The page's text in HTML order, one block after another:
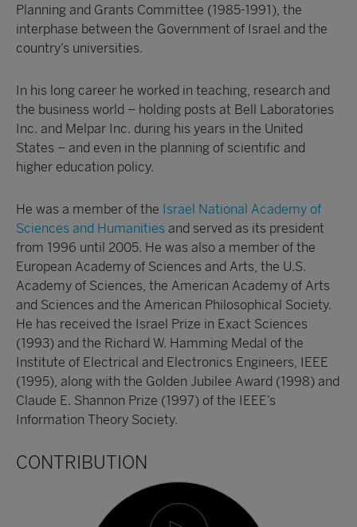
Planning and Grants Committee (1985-1991), the
interphase between the Government of Israel and the
country’s universities.
In his long career he worked in teaching, research and
the business world – holding posts at Bell Laboratories
Inc. and Melpar Inc. during his years in the United
States – and even in the planning of scientific and
higher education policy.
He was a member of the Israel National Academy of
Sciences and Humanities and served as its president
from 1996 until 2005. He was also a member of the
European Academy of Sciences and Arts, the U.S.
Academy of Sciences, the American Academy of Arts
and Sciences and the American Philosophical Society.
He has received the Israel Prize in Exact Sciences
(1993) and the Richard W. Hamming Medal of the
Institute of Electrical and Electronics Engineers, IEEE
(1995), along with the Golden Jubilee Award (1998) and
Claude E. Shannon Prize (1997) of the IEEE’s
Information Theory Society.
CONTRIBUTION